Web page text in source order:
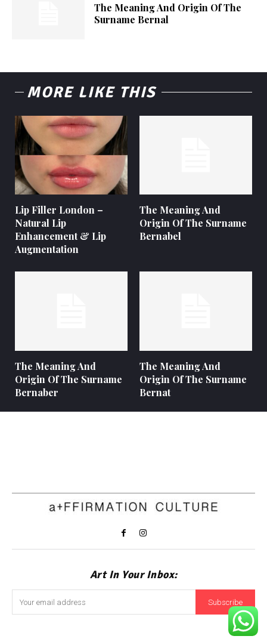
The Meaning And Origin Of The
Surname Bernal
MORE LIKE THIS
Lip Filler London –
Natural Lip
Enhancement & Lip
Augmentation
The Meaning And
Origin Of The Surname
Bernabel
The Meaning And
Origin Of The Surname
Bernaber
The Meaning And
Origin Of The Surname
Bernat
Art In Your Inbox:
Subscribe